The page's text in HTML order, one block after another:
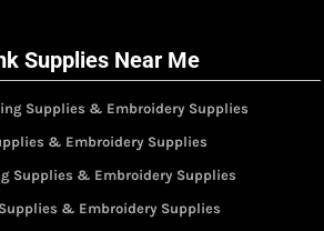
Supplies Near Me
Supplies & Embroidery Supplies
& Embroidery Supplies
Supplies & Embroidery Supplies
& Embroidery Supplies